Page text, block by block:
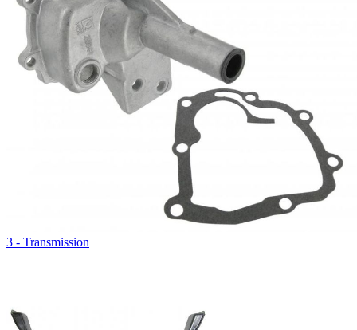
3 - Transmission